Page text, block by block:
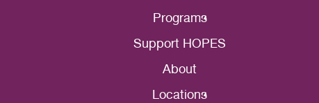
Programs
Support HOPES
About
Locations